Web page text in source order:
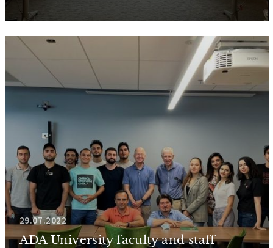
29.07.2022
ADA University faculty and staff